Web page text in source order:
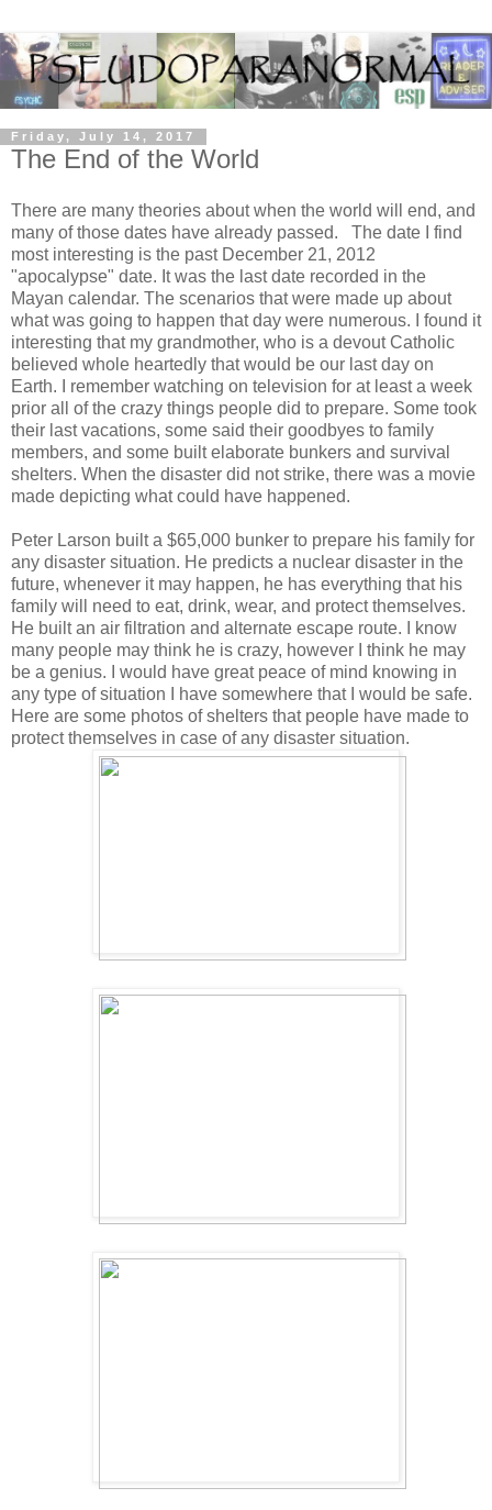
Friday, July 14, 2017
The End of the World
There are many theories about when the world will end, and
many of those dates have already passed. The date I find
most interesting is the past December 21, 2012
"apocalypse" date. It was the last date recorded in the
Mayan calendar. The scenarios that were made up about
what was going to happen that day were numerous. I found it
interesting that my grandmother, who is a devout Catholic
believed whole heartedly that would be our last day on
Earth. I remember watching on television for at least a week
prior all of the crazy things people did to prepare. Some took
their last vacations, some said their goodbyes to family
members, and some built elaborate bunkers and survival
shelters. When the disaster did not strike, there was a movie
made depicting what could have happened.
Peter Larson built a $65,000 bunker to prepare his family for
any disaster situation. He predicts a nuclear disaster in the
future, whenever it may happen, he has everything that his
family will need to eat, drink, wear, and protect themselves.
He built an air filtration and alternate escape route. I know
many people may think he is crazy, however I think he may
be a genius. I would have great peace of mind knowing in
any type of situation I have somewhere that I would be safe.
Here are some photos of shelters that people have made to
protect themselves in case of any disaster situation.